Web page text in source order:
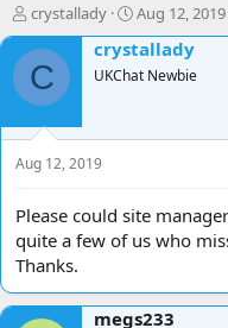
T
h
r
e
s
t
t
e
r
crystallady
S
t
a
r
a
Aug 12, 2019
C
crystallady
UKChat Newbie
Aug 12, 2019
Please could site
quite a few of us who
Thanks.
megs233